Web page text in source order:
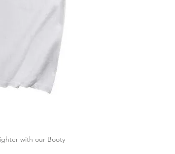
with our Booty